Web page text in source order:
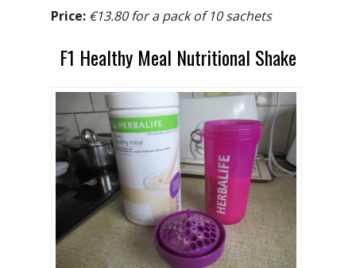
Price: €13.80 for a pack of 10 sachets
F1 Healthy Meal Nutritional Shake